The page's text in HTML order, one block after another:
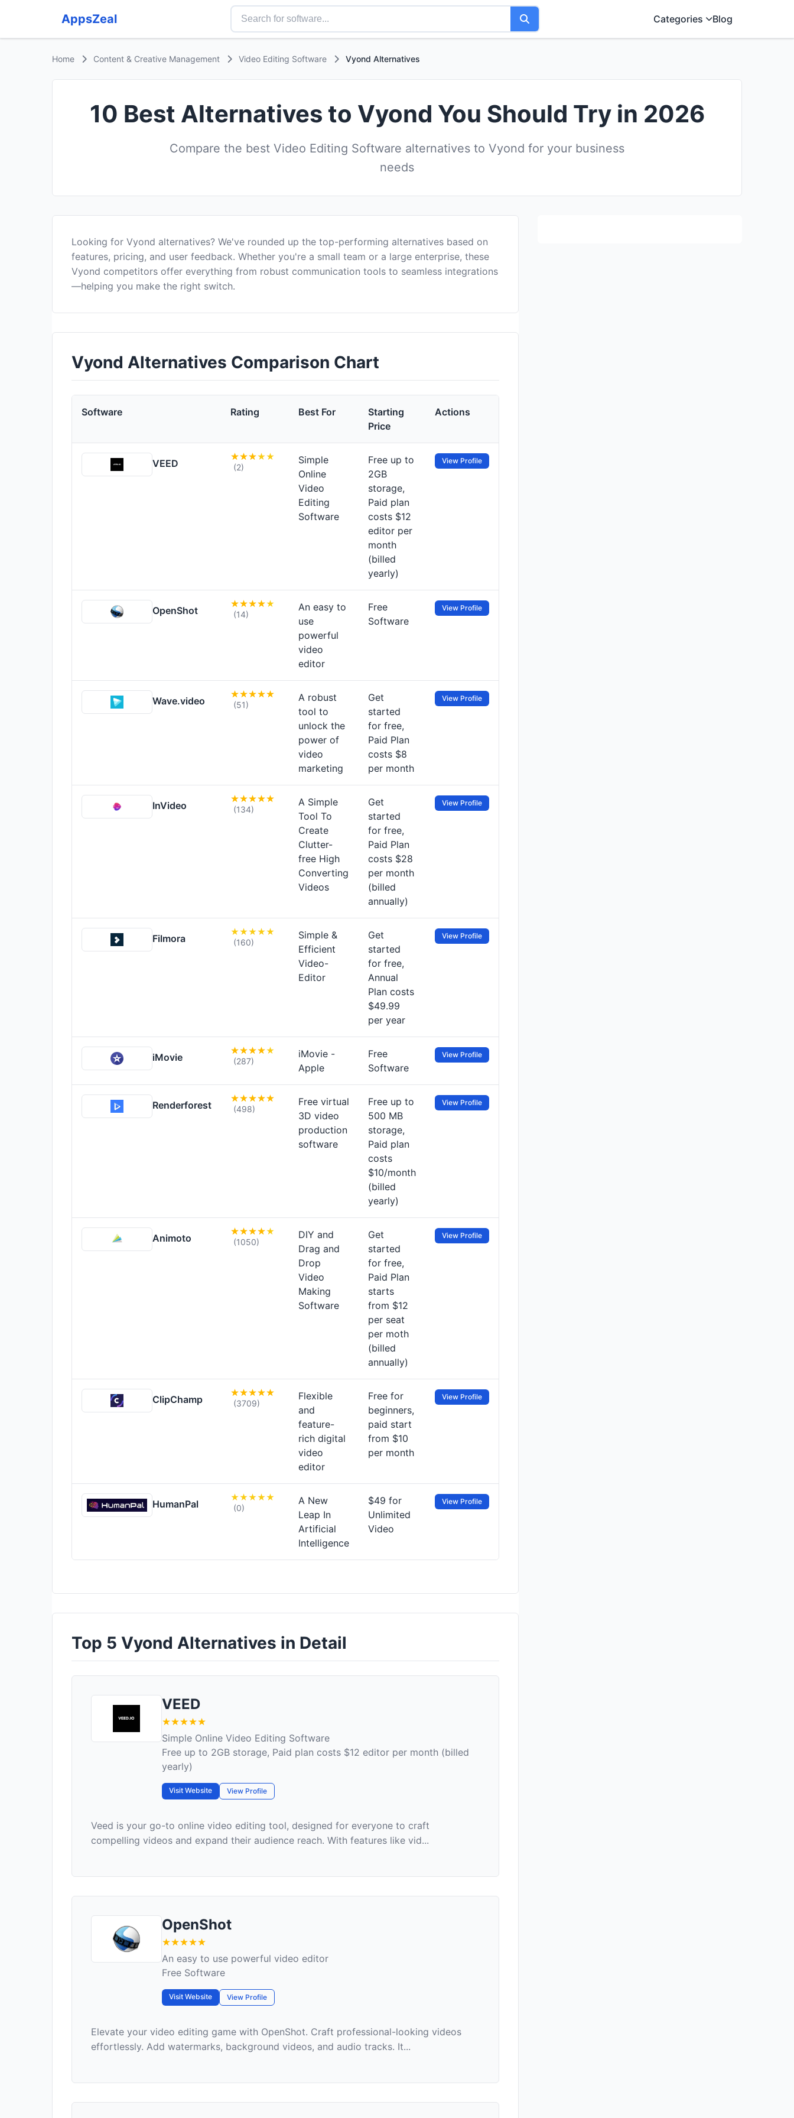
AppsZeal Categories Blog
Home Content & Creative Management Video Editing Software Vyond Alternatives
10 Best Alternatives to Vyond You Should Try in 2026
Compare the best Video Editing Software alternatives to Vyond for your business
needs
Looking for Vyond alternatives? We've rounded up the top-performing alternatives based on
features, pricing, and user feedback. Whether you're a small team or a large enterprise, these
Vyond competitors offer everything from robust communication tools to seamless integrations
—helping you make the right switch.
Vyond Alternatives Comparison Chart
Software Rating Best For
Starting
Price
Actions
VEED (2)
Simple
Online
Video
Editing
Software
Free up to
2GB
storage,
Paid plan
costs $12
editor per
month
(billed
yearly)
View Profile
OpenShot (14)
An easy to
use
powerful
video
editor
Free
Software
View Profile
Wave.video (51)
A robust
tool to
unlock the
power of
video
marketing
Get
started
for free,
Paid Plan
costs $8
per month
View Profile
InVideo (134)
A Simple
Tool To
Create
Clutter-
free High
Converting
Videos
Get
started
for free,
Paid Plan
costs $28
per month
(billed
annually)
View Profile
Filmora (160)
Simple &
Efficient
Video-
Editor
Get
started
for free,
Annual
Plan costs
$49.99
per year
View Profile
iMovie (287)
iMovie -
Apple
Free
Software
View Profile
Renderforest (498)
Free virtual
3D video
production
software
Free up to
500 MB
storage,
Paid plan
costs
$10/month
(billed
yearly)
View Profile
Animoto (1050)
DIY and
Drag and
Drop
Video
Making
Software
Get
started
for free,
Paid Plan
starts
from $12
per seat
per moth
(billed
annually)
View Profile
ClipChamp (3709)
Flexible
and
feature-
rich digital
video
editor
Free for
beginners,
paid start
from $10
per month
View Profile
HumanPal (0)
A New
Leap In
Artificial
Intelligence
$49 for
Unlimited
Video
View Profile
Top 5 Vyond Alternatives in Detail
VEED
Simple Online Video Editing Software
Free up to 2GB storage, Paid plan costs $12 editor per month (billed
yearly)
Visit Website View Profile
Veed is your go-to online video editing tool, designed for everyone to craft
compelling videos and expand their audience reach. With features like vid...
OpenShot
An easy to use powerful video editor
Free Software
Visit Website View Profile
Elevate your video editing game with OpenShot. Craft professional-looking videos
effortlessly. Add watermarks, background videos, and audio tracks. It...